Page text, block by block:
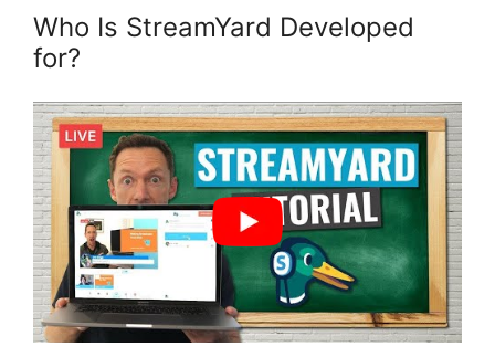
Who Is StreamYard Developed
for?